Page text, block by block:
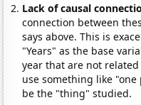
Lack of causal
connection between
says above. This is
"Years" as the base
year that are not
use something like
be the "thing" studied.